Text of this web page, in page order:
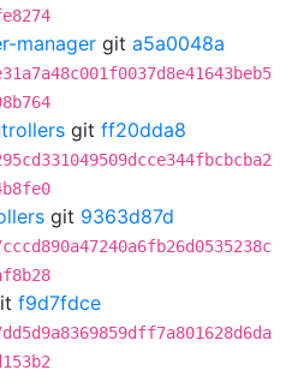
manager git a5a0048a
git ff20dda8
git 9363d87d
f9d7fdce